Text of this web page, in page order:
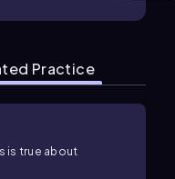
Practice
is true about